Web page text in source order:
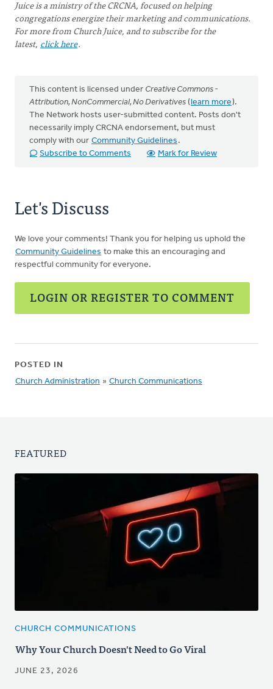
Juice is a ministry of the CRCNA, focused on helping
congregations energize their marketing and communications.
For more from Church Juice, and to subscribe for the
latest, click here.
This content is licensed under Creative Commons -
Attribution, NonCommercial, No Derivatives (learn more).
The Network hosts user-submitted content. Posts don't
necessarily imply CRCNA endorsement, but must
comply with our Community Guidelines .
Subscribe to Comments
Mark for Review
Let's Discuss
We love your comments! Thank you for helping us uphold the
Community Guidelines to make this an encouraging and
respectful community for everyone.
LOGIN OR REGISTER TO COMMENT
POSTED IN
Church Administration » Church Communications
FEATURED
CHURCH COMMUNICATIONS
Why Your Church Doesn't Need to Go Viral
JUNE 23, 2026